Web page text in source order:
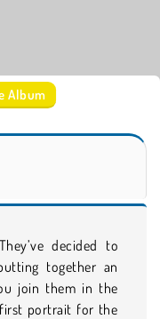
Album
decided to
together an
join them in the
portrait for the